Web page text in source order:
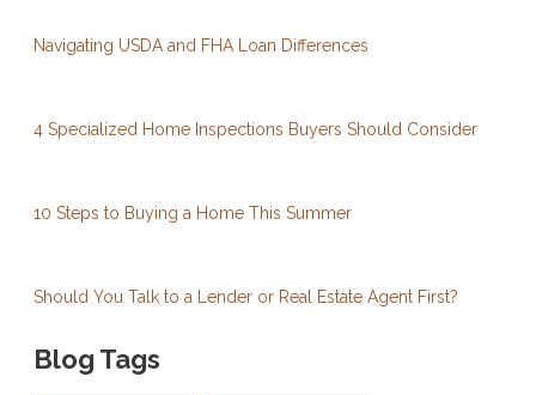
Navigating USDA and FHA Loan Differences
4 Specialized Home Inspections Buyers Should Consider
10 Steps to Buying a Home This Summer
Should You Talk to a Lender or Real Estate Agent First?
Blog Tags